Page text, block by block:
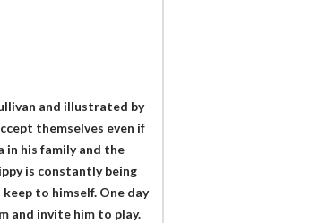
and illustrated by
themselves even if
in his family and the
is constantly being
to himself. One day
and invite him to play.